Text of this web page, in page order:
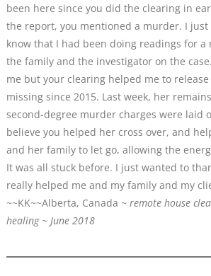
been here since you did the clearing in
the report, you mentioned a murder. I just
know that I had been doing readings for a
the family and the investigator on the
me but your clearing helped me to
missing since 2015. Last week, her
second-degree murder charges were laid
believe you helped her cross over, and
and her family to let go, allowing the
It was all stuck before. I just wanted to
really helped me and my family and my
~~KK~~Alberta, Canada ~ remote house
healing ~ June 2018